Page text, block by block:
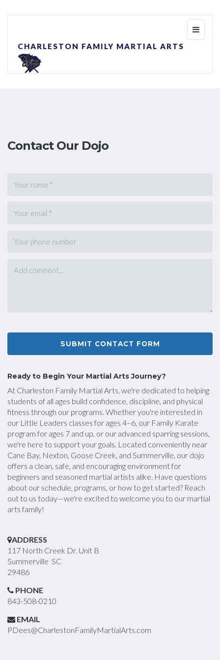
Toggle
CHARLESTON FAMILY MARTIAL ARTS
Contact Our Dojo
SUBMIT CONTACT FORM
Ready to Begin Your Martial Arts Journey?
At Charleston Family Martial Arts, we're dedicated to helping
students of all ages build confidence, discipline, and physical
fitness through our programs. Whether you're interested in
our Little Leaders classes for ages 4–6, our Family Karate
program for ages 7 and up, or our advanced sparring sessions,
we're here to support your goals. Located conveniently near
Cane Bay, Nexton, Goose Creek, and Summerville, our dojo
offers a clean, safe, and encouraging environment for
beginners and seasoned martial artists alike. Have questions
about our schedule, programs, or how to get started? Reach
out to us today—we're excited to welcome you to our martial
arts family!
ADDRESS
117 North Creek Dr. Unit B
Summerville SC
29486
PHONE
843-508-0210
EMAIL
PDees@CharlestonFamilyMartialArts.com